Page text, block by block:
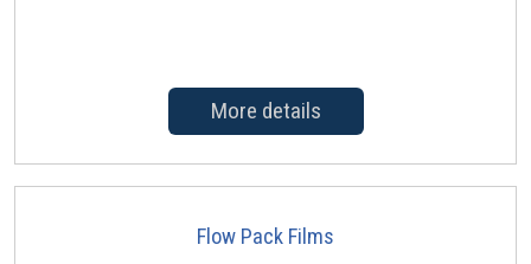
More details
Flow Pack Films